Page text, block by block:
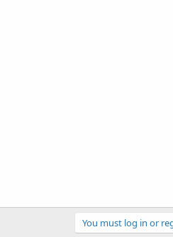
You must log in or